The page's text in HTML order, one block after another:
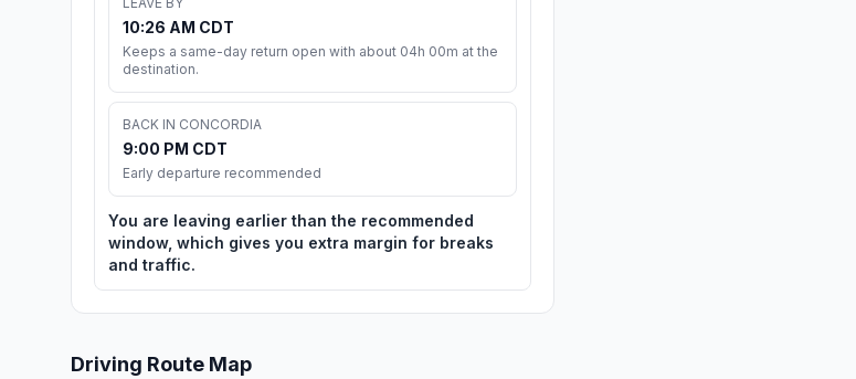
10:26 AM CDT
Keeps a same-day return open with about 04h 00m at the
destination.
BACK IN CONCORDIA
9:00 PM CDT
Early departure recommended
You are leaving earlier than the recommended
window, which gives you extra margin for breaks
and traffic.
Driving Route Map